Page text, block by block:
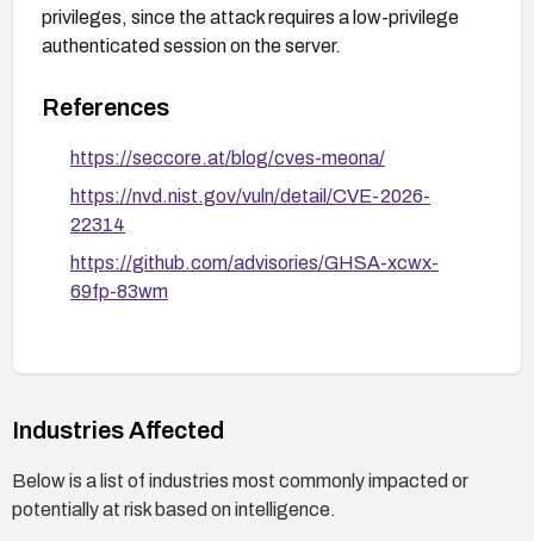
privileges, since the attack requires a low-privilege
authenticated session on the server.
References
https://seccore.at/blog/cves-meona/
https://nvd.nist.gov/vuln/detail/CVE-2026-
22314
https://github.com/advisories/GHSA-xcwx-
69fp-83wm
Industries Affected
Below is a list of industries most commonly impacted or
potentially at risk based on intelligence.